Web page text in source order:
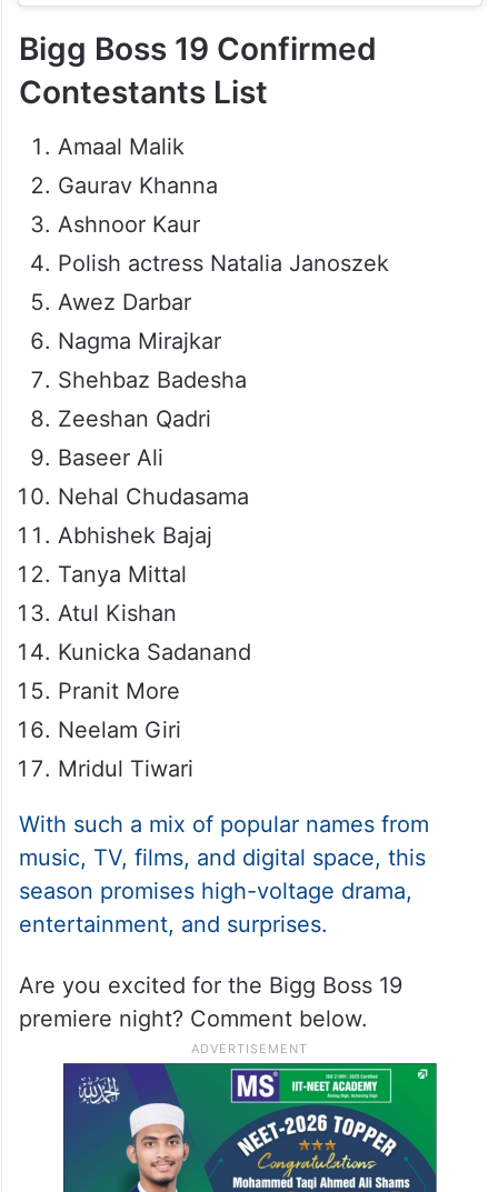
Bigg Boss 19 Confirmed
Contestants List
Amaal Malik
Gaurav Khanna
Ashnoor Kaur
Polish actress Natalia Janoszek
Awez Darbar
Nagma Mirajkar
Shehbaz Badesha
Zeeshan Qadri
Baseer Ali
Nehal Chudasama
Abhishek Bajaj
Tanya Mittal
Atul Kishan
Kunicka Sadanand
Pranit More
Neelam Giri
Mridul Tiwari
With such a mix of popular names from
music, TV, films, and digital space, this
season promises high-voltage drama,
entertainment, and surprises.
Are you excited for the Bigg Boss 19
premiere night? Comment below.